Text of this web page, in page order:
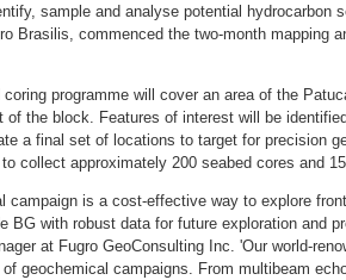
sample and analyse potential hydrocarbon
Brasilis, commenced the two-month mapping
programme will cover an area of the
of the block. Features of interest will be
a final set of locations to target for precision
collect approximately 200 seabed cores and
campaign is a cost-effective way to explore
BG with robust data for future exploration and
at Fugro GeoConsulting Inc. 'Our world-
geochemical campaigns. From multibeam